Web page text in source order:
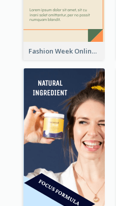
Fashion Week Online Sale Skyscraper Banner